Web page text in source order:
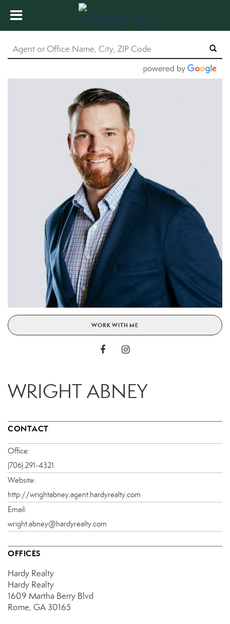
WORK WITH ME
WRIGHT ABNEY
CONTACT
Office:
(706) 291-4321
Website:
http://wrightabney.agent.hardyrealty.com
Email:
wright.abney@hardyrealty.com
OFFICES
Hardy Realty
Hardy Realty
1609 Martha Berry Blvd
Rome, GA 30165